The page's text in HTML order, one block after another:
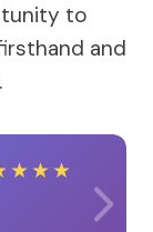
to
and
.
★★★